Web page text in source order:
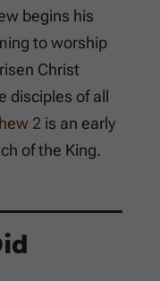
begins his
to worship
Christ
disciples of all
2 is an early
of the King.